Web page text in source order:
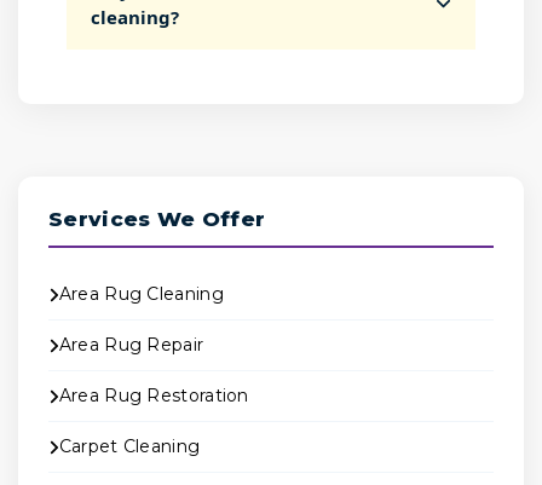
cleaning?
Services We Offer
Area Rug Cleaning
Area Rug Repair
Area Rug Restoration
Carpet Cleaning